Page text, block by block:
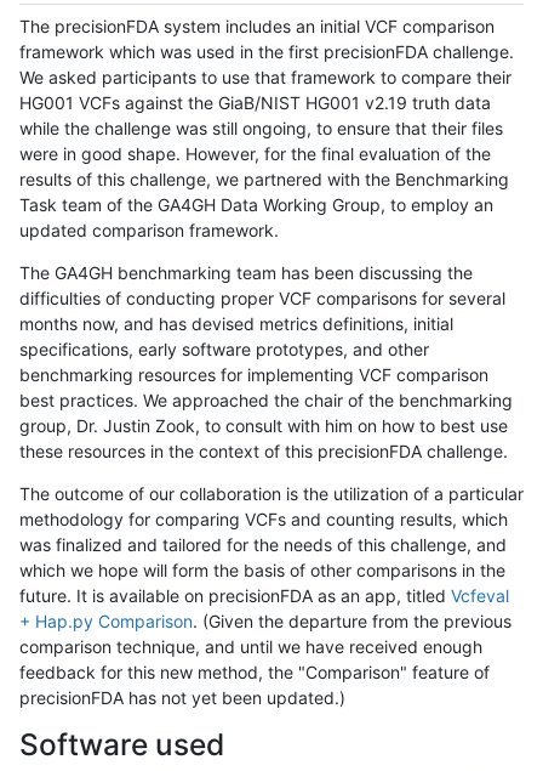
The precisionFDA system includes an initial VCF comparison
framework which was used in the first precisionFDA challenge.
We asked participants to use that framework to compare their
HG001 VCFs against the GiaB/NIST HG001 v2.19 truth data
while the challenge was still ongoing, to ensure that their files
were in good shape. However, for the final evaluation of the
results of this challenge, we partnered with the Benchmarking
Task team of the GA4GH Data Working Group, to employ an
updated comparison framework.
The GA4GH benchmarking team has been discussing the
difficulties of conducting proper VCF comparisons for several
months now, and has devised metrics definitions, initial
specifications, early software prototypes, and other
benchmarking resources for implementing VCF comparison
best practices. We approached the chair of the benchmarking
group, Dr. Justin Zook, to consult with him on how to best use
these resources in the context of this precisionFDA challenge.
The outcome of our collaboration is the utilization of a particular
methodology for comparing VCFs and counting results, which
was finalized and tailored for the needs of this challenge, and
which we hope will form the basis of other comparisons in the
future. It is available on precisionFDA as an app, titled Vcfeval
+ Hap.py Comparison. (Given the departure from the previous
comparison technique, and until we have received enough
feedback for this new method, the "Comparison" feature of
precisionFDA has not yet been updated.)
Software used